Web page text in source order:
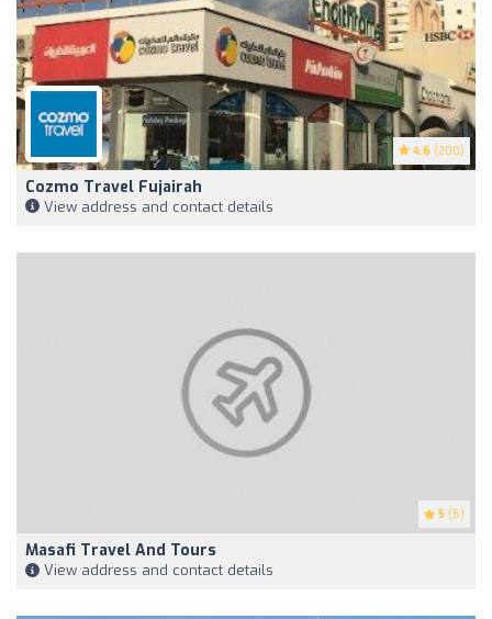
4.6 (200)
Cozmo Travel Fujairah
View address and contact details
5 (5)
Masafi Travel And Tours
View address and contact details